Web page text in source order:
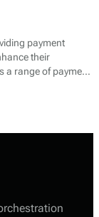
payment
their
a range of payment